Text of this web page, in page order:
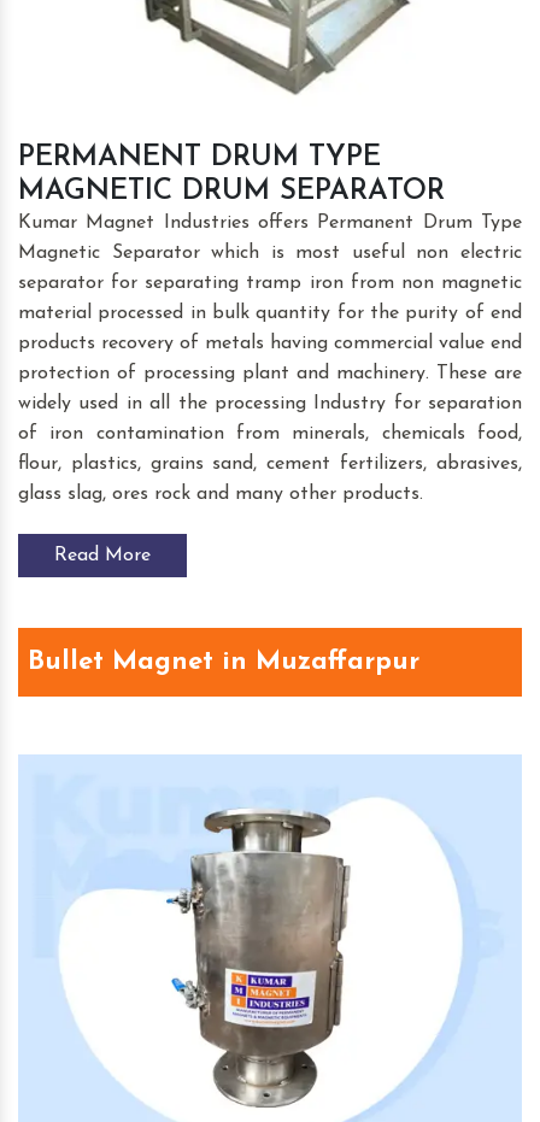
PERMANENT DRUM TYPE
MAGNETIC DRUM SEPARATOR
Kumar Magnet Industries offers Permanent Drum Type
Magnetic Separator which is most useful non electric
separator for separating tramp iron from non magnetic
material processed in bulk quantity for the purity of end
products recovery of metals having commercial value end
protection of processing plant and machinery. These are
widely used in all the processing Industry for separation
of iron contamination from minerals, chemicals food,
flour, plastics, grains sand, cement fertilizers, abrasives,
glass slag, ores rock and many other products.
Read More
Bullet Magnet in Muzaffarpur